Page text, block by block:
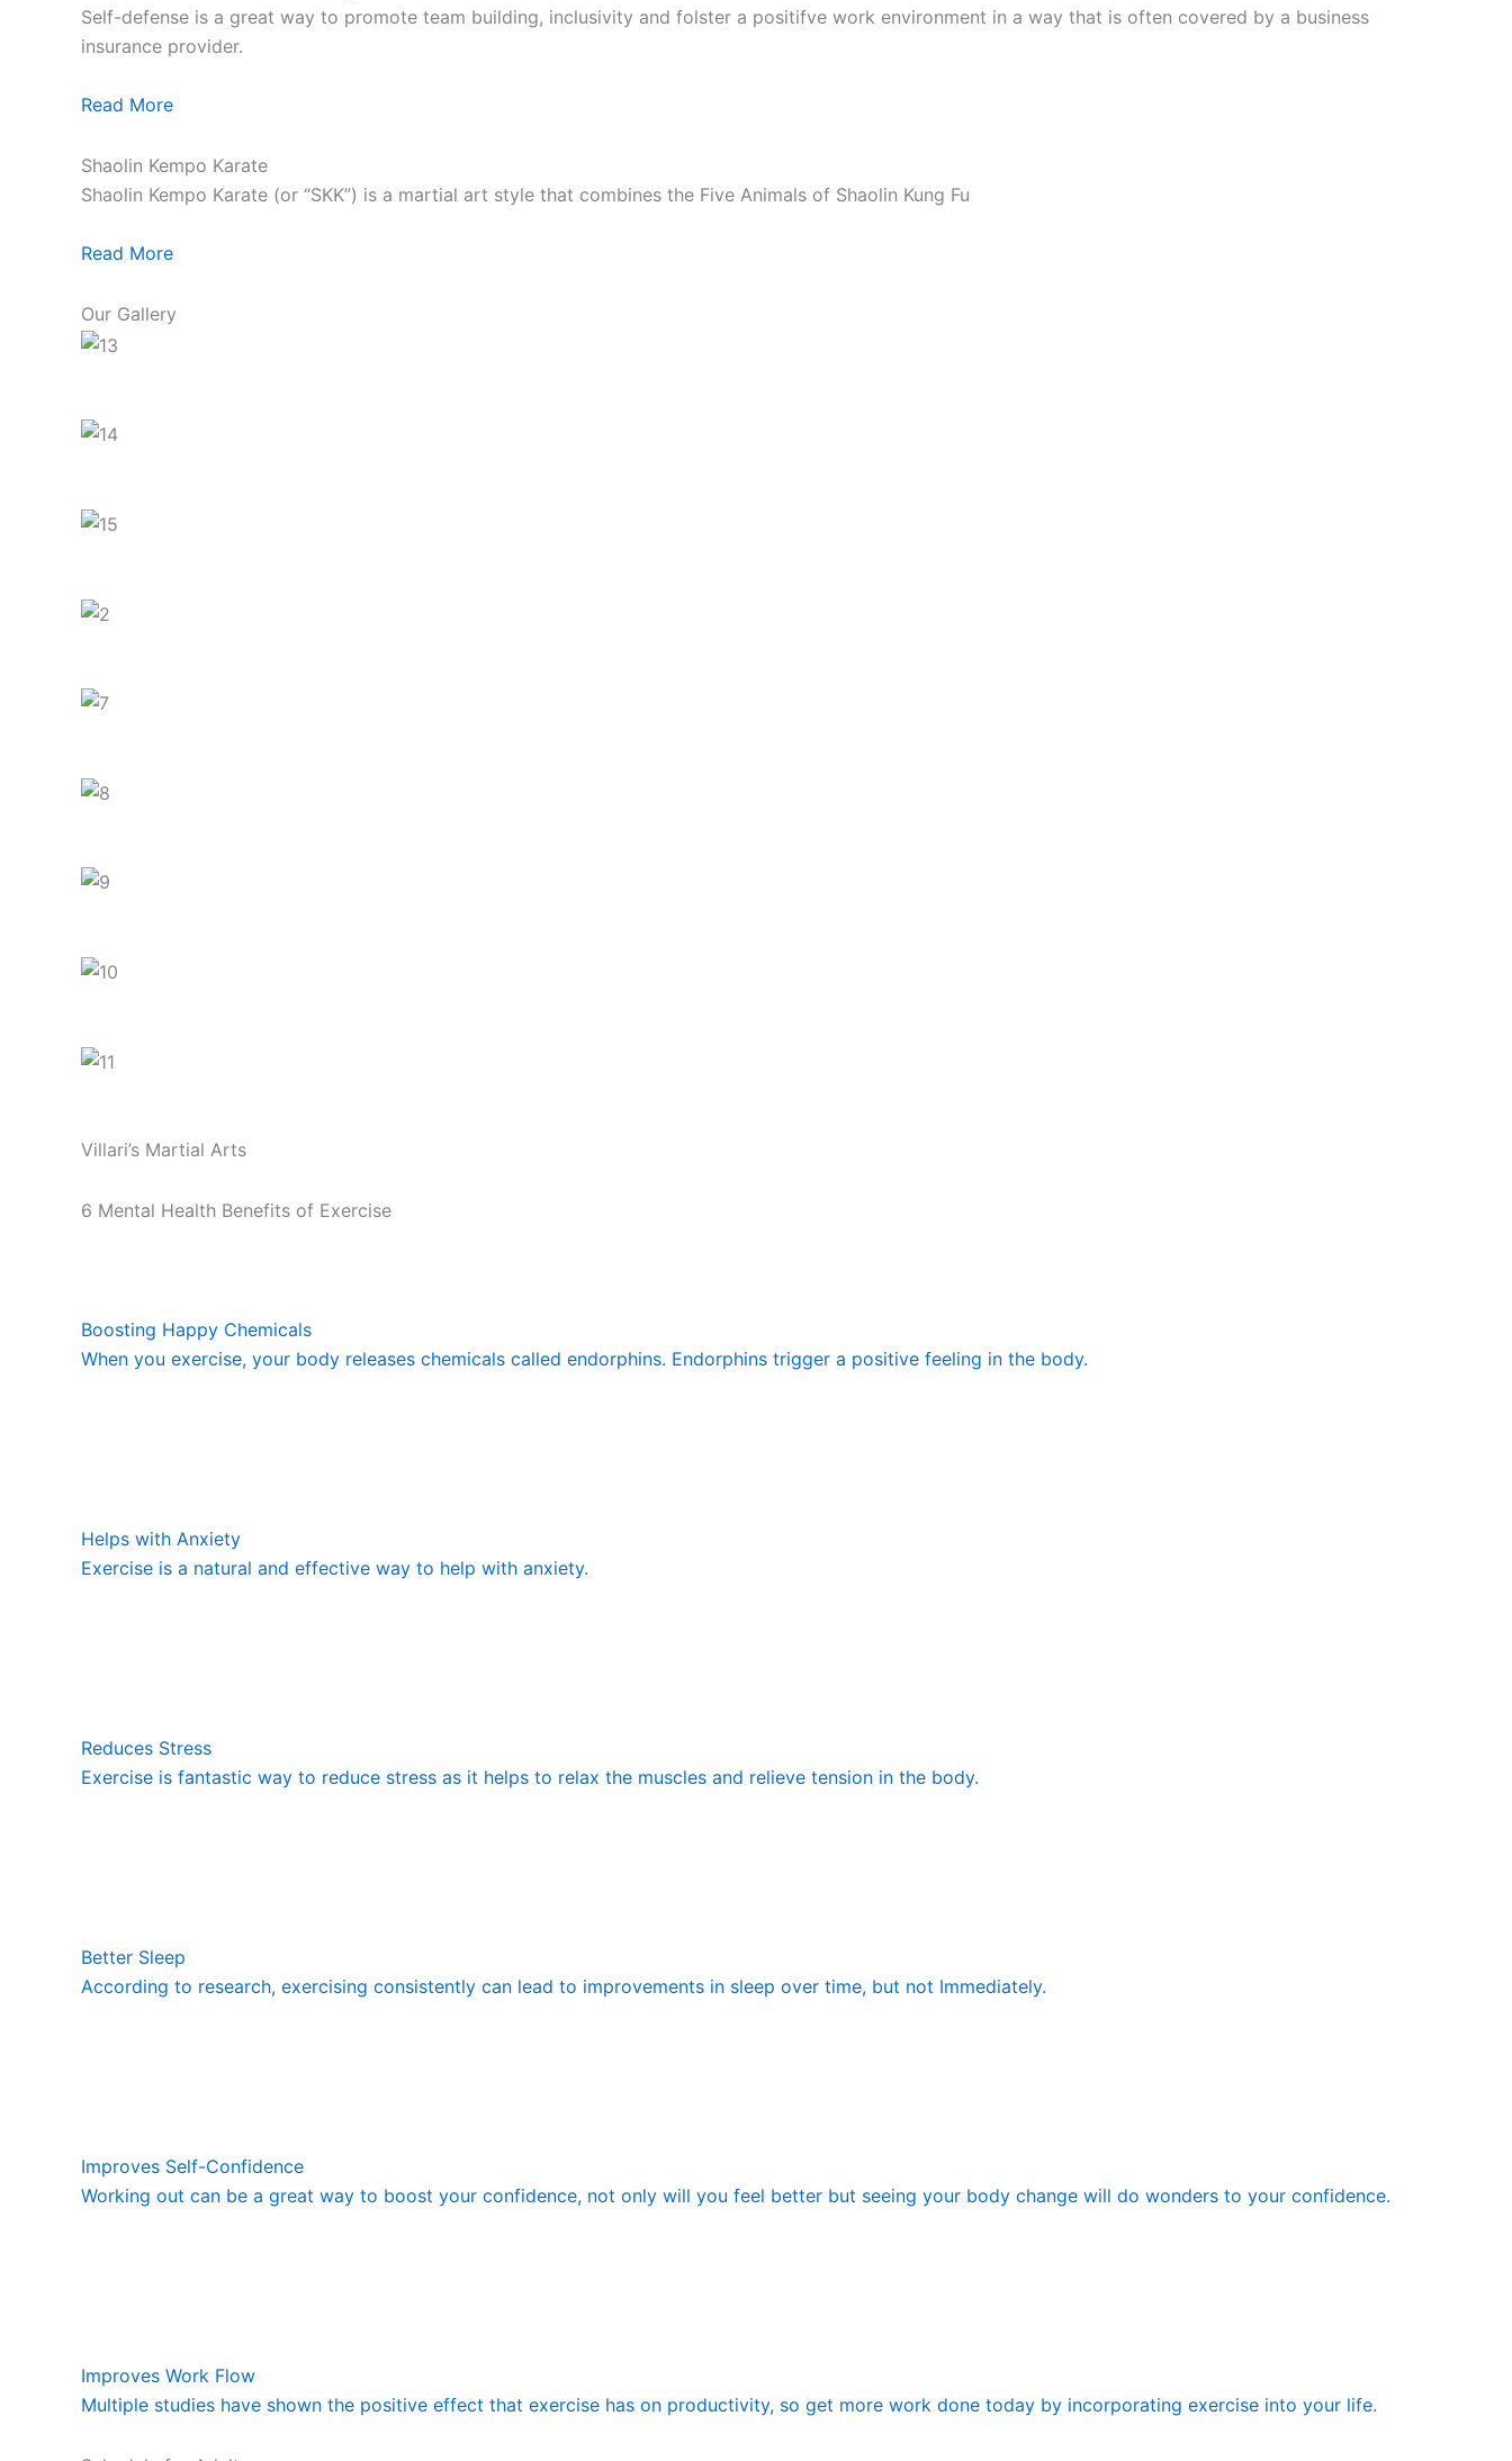
Self-defense is a great way to promote team building, inclusivity and folster a positifve work environment in a way that is often covered by a business
insurance provider.
Read More
Shaolin Kempo Karate
Shaolin Kempo Karate (or “SKK”) is a martial art style that combines the Five Animals of Shaolin Kung Fu
Read More
Our Gallery
Villari’s Martial Arts
6 Mental Health Benefits of Exercise
Boosting Happy Chemicals
When you exercise, your body releases chemicals called endorphins. Endorphins trigger a positive feeling in the body.
Helps with Anxiety
Exercise is a natural and effective way to help with anxiety.
Reduces Stress
Exercise is fantastic way to reduce stress as it helps to relax the muscles and relieve tension in the body.
Better Sleep
According to research, exercising consistently can lead to improvements in sleep over time, but not Immediately.
Improves Self-Confidence
Working out can be a great way to boost your confidence, not only will you feel better but seeing your body change will do wonders to your confidence.
Improves Work Flow
Multiple studies have shown the positive effect that exercise has on productivity, so get more work done today by incorporating exercise into your life.